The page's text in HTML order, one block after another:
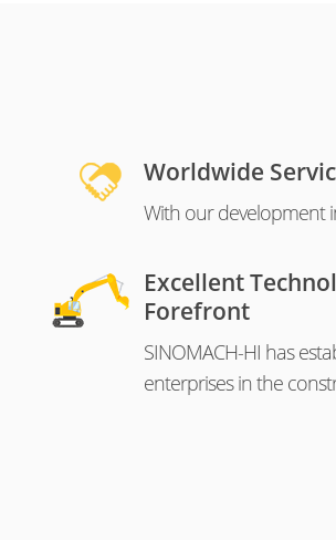
Worldwide
With our development
Excellent
Forefront
SINOMACH-HI has
enterprises in the